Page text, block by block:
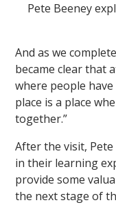
Pete Beeney
And as we
became clear that
where people
place is a place
together.”
After the visit,
in their learning
provide some
the next stage of